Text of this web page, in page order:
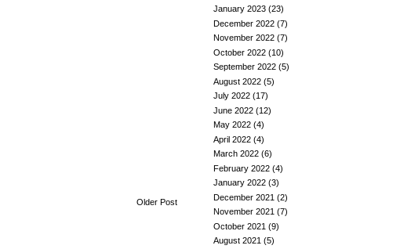
Older Post
January 2023 (23)
December 2022 (7)
November 2022 (7)
October 2022 (10)
September 2022 (5)
August 2022 (5)
July 2022 (17)
June 2022 (12)
May 2022 (4)
April 2022 (4)
March 2022 (6)
February 2022 (4)
January 2022 (3)
December 2021 (2)
November 2021 (7)
October 2021 (9)
August 2021 (5)